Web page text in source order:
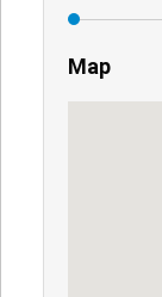
Map